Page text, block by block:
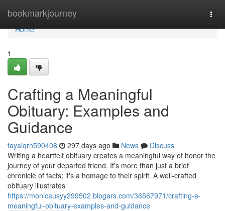
bookmarkjourney
Home
Home
1
Crafting a Meaningful
Obituary: Examples and
Guidance
tayaiqrh590408 297 days ago News
Discuss
Writing a heartfelt obituary creates a meaningful way of honor the
journey of your departed friend. It's more than just a brief
chronicle of facts; it's a homage to their spirit. A well-crafted
obituary illustrates
https://monicausyy299502.blogars.com/36567971/crafting-a-
meaningful-obituary-examples-and-guidance